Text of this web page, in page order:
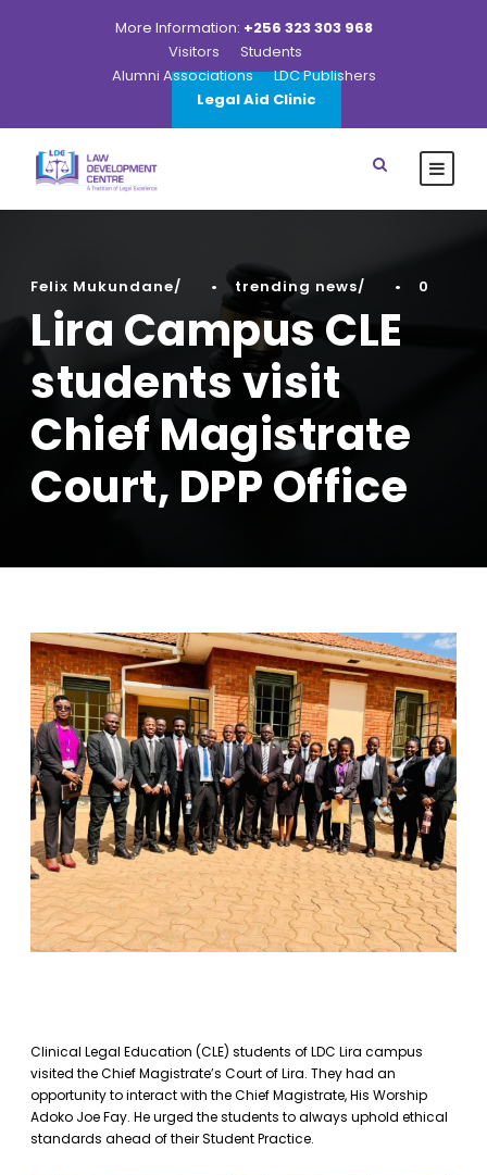
More Information: +256 323 303 968
Visitors
Students
Alumni Associations
LDC Publishers
Legal Aid Clinic
Felix Mukundane • trending news • 0
Lira Campus CLE
students visit
Chief Magistrate
Court, DPP Office
Clinical Legal Education (CLE) students of LDC Lira campus
visited the Chief Magistrate’s Court of Lira. They had an
opportunity to interact with the Chief Magistrate, His Worship
Adoko Joe Fay. He urged the students to always uphold ethical
standards ahead of their Student Practice.